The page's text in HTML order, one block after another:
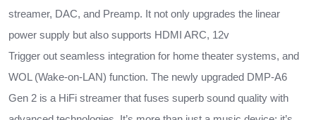
streamer, DAC, and Preamp. It not only upgrades the linear
power supply but also supports HDMI ARC, 12v
Trigger out seamless integration for home theater systems, and
WOL (Wake-on-LAN) function. The newly upgraded DMP-A6
Gen 2 is a HiFi streamer that fuses superb sound quality with